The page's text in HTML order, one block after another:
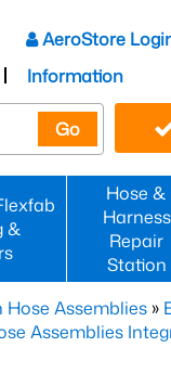
AeroStore
Information
Go
&
Hose &
Harness
Repair
Station
Hose Assemblies »
Assemblies